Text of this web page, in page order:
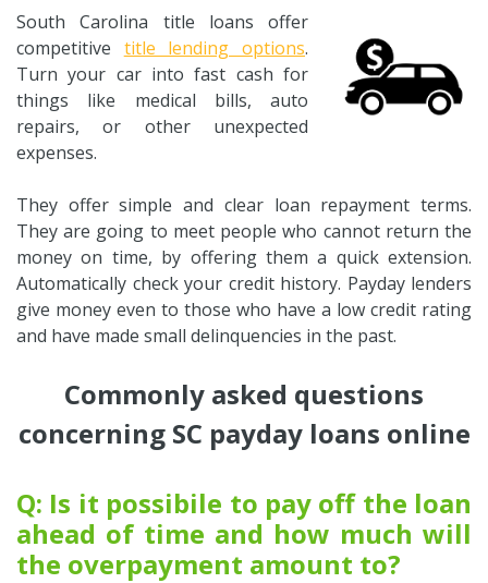
South Carolina title loans offer
competitive title lending options.
Turn your car into fast cash for
things like medical bills, auto
repairs, or other unexpected
expenses.
They offer simple and clear loan repayment terms.
They are going to meet people who cannot return the
money on time, by offering them a quick extension.
Automatically check your credit history. Payday lenders
give money even to those who have a low credit rating
and have made small delinquencies in the past.
Commonly asked questions
concerning SC payday loans online
Q: Is it possibile to pay off the loan
ahead of time and how much will
the overpayment amount to?